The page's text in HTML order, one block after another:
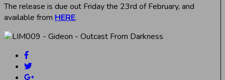
The release is due out Friday the 23rd of February, and
available from HERE.